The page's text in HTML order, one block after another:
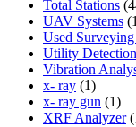
Total Stations
UAV Systems 1
Used
Utility Detection
Vibration
x- ray 11
product
x- ray gun 11
XRF Analyzer